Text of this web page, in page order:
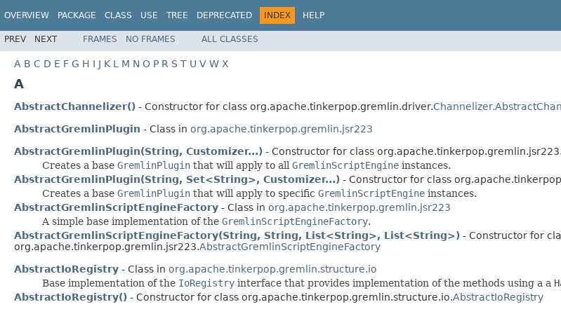
OVERVIEW PACKAGE CLASS USE TREE DEPRECATED INDEX HELP
PREV NEXT FRAMES NO FRAMES ALL CLASSES
A B C D E F G H I J K L M N O P R S T U V W X
A
AbstractChannelizer() - Constructor for class org.apache.tinkerpop.gremlin.driver.
AbstractGremlinPlugin - Class in org.apache.tinkerpop.gremlin.jsr223
AbstractGremlinPlugin(String, Customizer...) - Constructor for class org.apache.tinkerpop.gremlin.jsr223.
Creates a base GremlinPlugin that will apply to all GremlinScriptEngine instances.
AbstractGremlinPlugin(String, Set<String>, Customizer...) - Constructor for class
Creates a base GremlinPlugin that will apply to specific GremlinScriptEngine instances.
AbstractGremlinScriptEngineFactory - Class in org.apache.tinkerpop.gremlin.jsr223
A simple base implementation of the GremlinScriptEngineFactory.
AbstractGremlinScriptEngineFactory(String, String, List<String>, List<String>) - Constructor for
org.apache.tinkerpop.gremlin.jsr223.AbstractGremlinScriptEngineFactory
AbstractIoRegistry - Class in org.apache.tinkerpop.gremlin.structure.io
Base implementation of the IoRegistry interface that provides implementation of the methods using a a
AbstractIoRegistry() - Constructor for class org.apache.tinkerpop.gremlin.structure.io.AbstractIoRegistry